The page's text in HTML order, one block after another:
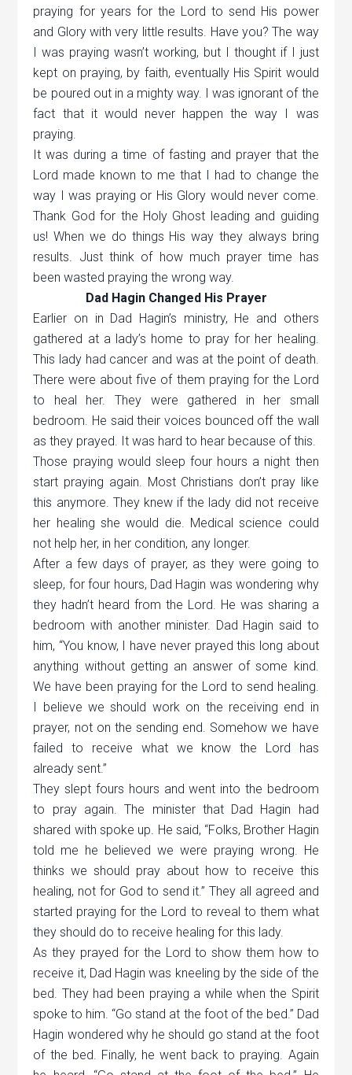
praying for years for the Lord to send His power
and Glory with very little results. Have you? The way
I was praying wasn’t working, but I thought if I just
kept on praying, by faith, eventually His Spirit would
be poured out in a mighty way. I was ignorant of the
fact that it would never happen the way I was
praying.
It was during a time of fasting and prayer that the
Lord made known to me that I had to change the
way I was praying or His Glory would never come.
Thank God for the Holy Ghost leading and guiding
us! When we do things His way they always bring
results. Just think of how much prayer time has
been wasted praying the wrong way.
Dad Hagin Changed His Prayer
Earlier on in Dad Hagin’s ministry, He and others
gathered at a lady’s home to pray for her healing.
This lady had cancer and was at the point of death.
There were about five of them praying for the Lord
to heal her. They were gathered in her small
bedroom. He said their voices bounced off the wall
as they prayed. It was hard to hear because of this.
Those praying would sleep four hours a night then
start praying again. Most Christians don’t pray like
this anymore. They knew if the lady did not receive
her healing she would die. Medical science could
not help her, in her condition, any longer.
After a few days of prayer, as they were going to
sleep, for four hours, Dad Hagin was wondering why
they hadn’t heard from the Lord. He was sharing a
bedroom with another minister. Dad Hagin said to
him, “You know, I have never prayed this long about
anything without getting an answer of some kind.
We have been praying for the Lord to send healing.
I believe we should work on the receiving end in
prayer, not on the sending end. Somehow we have
failed to receive what we know the Lord has
already sent.”
They slept fours hours and went into the bedroom
to pray again. The minister that Dad Hagin had
shared with spoke up. He said, “Folks, Brother Hagin
told me he believed we were praying wrong. He
thinks we should pray about how to receive this
healing, not for God to send it.” They all agreed and
started praying for the Lord to reveal to them what
they should do to receive healing for this lady.
As they prayed for the Lord to show them how to
receive it, Dad Hagin was kneeling by the side of the
bed. They had been praying a while when the Spirit
spoke to him. “Go stand at the foot of the bed.” Dad
Hagin wondered why he should go stand at the foot
of the bed. Finally, he went back to praying. Again